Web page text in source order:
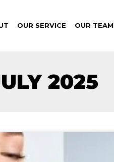
OUR SERVICE OUR TEAM
2025